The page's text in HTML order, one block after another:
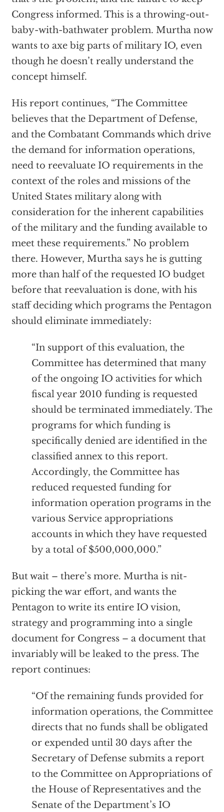
Congress informed. This is a throwing-out-
baby-with-bathwater problem. Murtha now
wants to axe big parts of military IO, even
though he doesn’t really understand the
concept himself.
His report continues, “The Committee
believes that the Department of Defense,
and the Combatant Commands which drive
the demand for information operations,
need to reevaluate IO requirements in the
context of the roles and missions of the
United States military along with
consideration for the inherent capabilities
of the military and the funding available to
meet these requirements.” No problem
there. However, Murtha says he is gutting
more than half of the requested IO budget
before that reevaluation is done, with his
staff deciding which programs the Pentagon
should eliminate immediately:
“In support of this evaluation, the
Committee has determined that many
of the ongoing IO activities for which
fiscal year 2010 funding is requested
should be terminated immediately. The
programs for which funding is
specifically denied are identified in the
classified annex to this report.
Accordingly, the Committee has
reduced requested funding for
information operation programs in the
various Service appropriations
accounts in which they have requested
by a total of $500,000,000.”
But wait – there’s more. Murtha is nit-
picking the war effort, and wants the
Pentagon to write its entire IO vision,
strategy and programming into a single
document for Congress – a document that
invariably will be leaked to the press. The
report continues:
“Of the remaining funds provided for
information operations, the Committee
directs that no funds shall be obligated
or expended until 30 days after the
Secretary of Defense submits a report
to the Committee on Appropriations of
the House of Representatives and the
Senate of the Department’s IO